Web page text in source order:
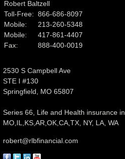
Robert Baltzell
Toll-Free: 866-686-8097
Mobile:
213-260-5348
Mobile:
417-861-4407
Fax:
888-400-0019
2530 S Campbell Ave
STE I #130
Springfield,
MO 65807
Series 66, Life and Health insurance in
MO,IL,KS,AR,OK,CA,TX, NY, LA, WA
robert@rlbfinancial.com